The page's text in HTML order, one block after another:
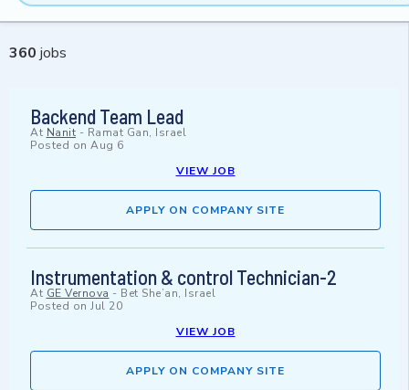
360 jobs
Backend Team Lead
At Nanit - Ramat Gan, Israel
Posted on Aug 6
VIEW JOB
APPLY ON COMPANY SITE
Instrumentation & control Technician-2
At GE Vernova - Bet She’an, Israel
Posted on Jul 20
VIEW JOB
APPLY ON COMPANY SITE